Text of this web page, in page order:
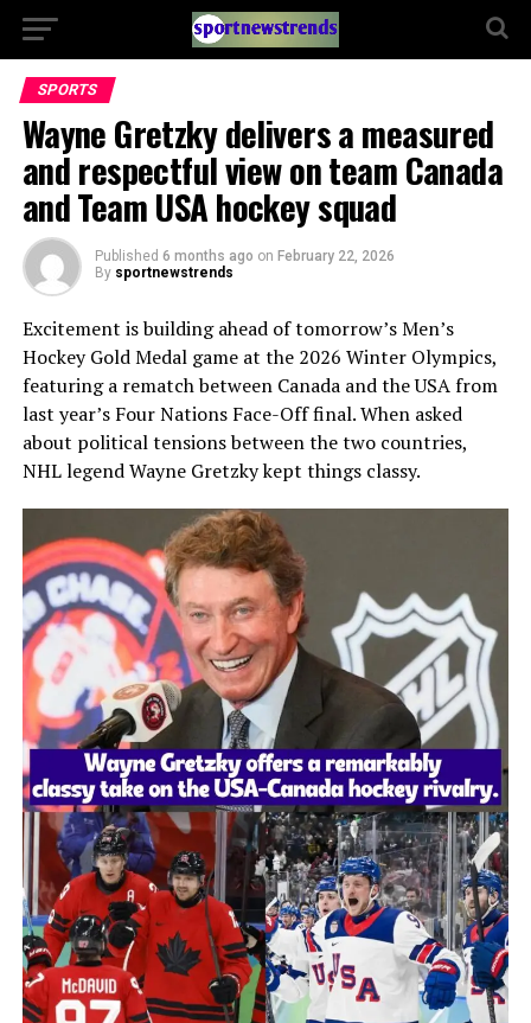
SPORTS
Wayne Gretzky delivers a measured
and respectful view on team Canada
and Team USA hockey squad
Published 6 months ago on February 22, 2026
By sportnewstrends
Excitement is building ahead of tomorrow’s Men’s
Hockey Gold Medal game at the 2026 Winter Olympics,
featuring a rematch between Canada and the USA from
last year’s Four Nations Face-Off final. When asked
about political tensions between the two countries,
NHL legend Wayne Gretzky kept things classy.